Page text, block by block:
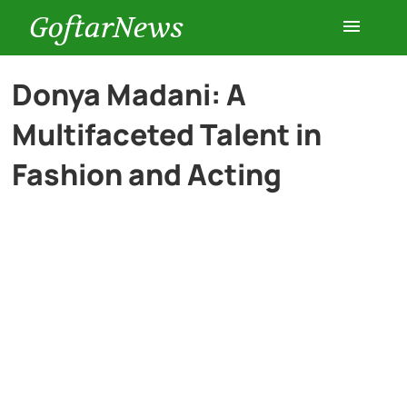
GoftarNews
Entertainment
Cars
Donya Madani: A
Multifaceted Talent in
Fashion and Acting